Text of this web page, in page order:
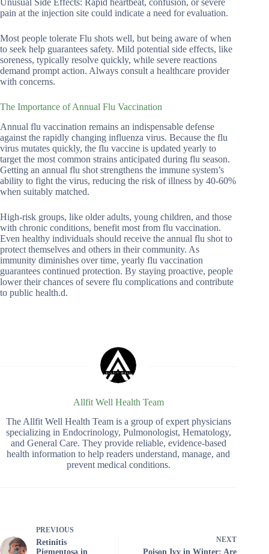
pain at the injection site could indicate a need for evaluation.
Most people tolerate Flu shots well, but being aware of when
to seek help guarantees safety. Mild potential side effects, like
soreness, typically resolve quickly, while severe reactions
demand prompt action. Always consult a healthcare provider
with concerns.
The Importance of Annual Flu Vaccination
Annual flu vaccination remains an indispensable defense
against the rapidly changing influenza virus. Because the flu
virus mutates quickly, the flu vaccine is updated yearly to
target the most common strains anticipated during flu season.
Getting an annual flu shot strengthens the immune system’s
ability to fight the virus, reducing the risk of illness by 40-60%
when suitably matched.
High-risk groups, like older adults, young children, and those
with chronic conditions, benefit most from flu vaccination.
Even healthy individuals should receive the annual flu shot to
protect themselves and others in their community. As
immunity diminishes over time, yearly flu vaccination
guarantees continued protection. By staying proactive, people
lower their chances of severe flu complications and contribute
to public health.d.
Allfit Well Health Team
The Allfit Well Health Team is a group of expert physicians
specializing in Endocrinology, Pulmonologist, Hematology,
and General Care. They provide reliable, evidence-based
health information to help readers understand, manage, and
prevent medical conditions.
PREVIOUS
Retinitis
Pigmentosa in
NEXT
Poison Ivy in Winter: Are